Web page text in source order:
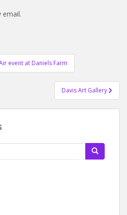
event at Daniels Farm
Davis Art Gallery